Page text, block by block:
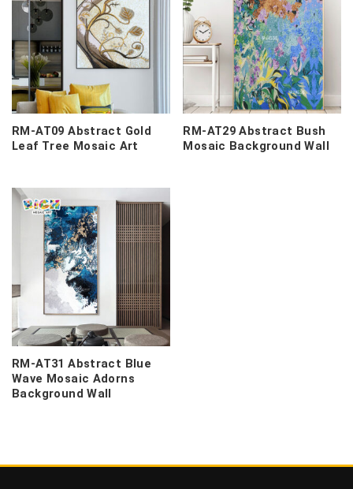
RM-AT09 Abstract Gold
Leaf Tree Mosaic Art
RM-AT29 Abstract Bush
Mosaic Background Wall
RM-AT31 Abstract Blue
Wave Mosaic Adorns
Background Wall